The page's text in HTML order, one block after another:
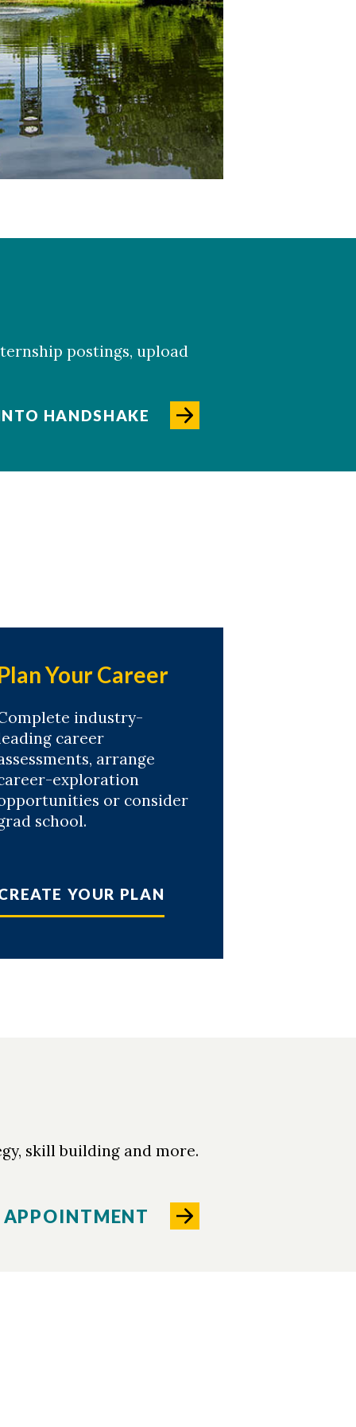
postings, upload
HANDSHAKE
Your Career
industry-
career
arrange
exploration
or consider
school.
YOUR PLAN
skill building and more.